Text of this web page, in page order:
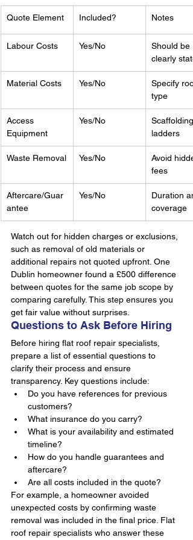
Quote Element Included? Notes
Labour Costs Yes/No
Should be
clearly
Material Costs Yes/No
Specify
type
Access
Equipment
Yes/No
Scaffolding,
ladders
Waste Removal Yes/No
Avoid
fees
Aftercare/Guar
antee
Yes/No
Duration
coverage
Watch out for hidden charges or exclusions,
such as removal of old materials or
additional repairs not quoted upfront. One
Dublin homeowner found a £500 difference
between quotes for the same job scope by
comparing carefully. This step ensures you
get fair value without surprises.
Questions to Ask Before Hiring
Before hiring flat roof repair specialists,
prepare a list of essential questions to
clarify their process and ensure
transparency. Key questions include:
Do you have references for previous
customers?
What insurance do you carry?
What is your availability and estimated
timeline?
How do you handle guarantees and
aftercare?
Are all costs included in the quote?
For example, a homeowner avoided
unexpected costs by confirming waste
removal was included in the final price. Flat
roof repair specialists who answer these